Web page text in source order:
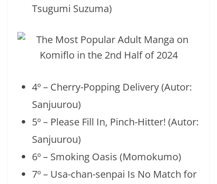
Tsugumi Suzuma)
4º – Cherry-Popping Delivery (Autor:
Sanjuurou)
5º – Please Fill In, Pinch-Hitter! (Autor:
Sanjuurou)
6º – Smoking Oasis (Momokumo)
7º – Usa-chan-senpai Is No Match for